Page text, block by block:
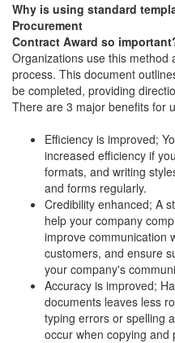
Why is using standard
Procurement
Contract Award so
Organizations use this
process. This document
be completed, providing
There are 3 major benefits for
Efficiency is improved;
increased efficiency if
formats, and writing
and forms regularly.
Credibility enhanced; A
help your company
improve communication
customers, and ensure
your company's
Accuracy is improved;
documents leaves less
typing errors or spelling
occur when copying and